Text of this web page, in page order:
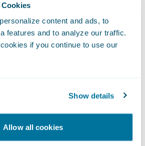
content and ads, to
features and to analyze our traffic.
if you continue to use our
Show details
Allow all cookies
pleased to have been
Switzerland to be its
said Keith Stonell,
Guidewire EMEA. “We
successes we have helped
to working with the
customers.”